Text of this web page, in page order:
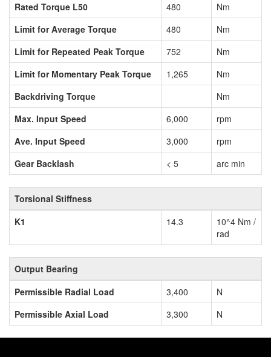
Rated Torque L50
480
Nm
Limit for Average Torque
480
Nm
Limit for Repeated Peak Torque
752
Nm
Limit for Momentary Peak Torque
1,265
Nm
Backdriving Torque
Nm
Max. Input Speed
6,000
rpm
Ave. Input Speed
3,000
rpm
Gear Backlash
< 5 arc min
Torsional Stiffness
K1
14.3
10^4 Nm /
rad
Output Bearing
Permissible Radial Load
3,400
N
Permissible Axial Load
3,300 N